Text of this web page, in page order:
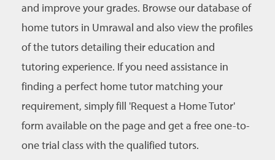
and improve your grades. Browse our database of
home tutors in Umrawal and also view the profiles
of the tutors detailing their education and
tutoring experience. If you need assistance in
finding a perfect home tutor matching your
requirement, simply fill 'Request a Home Tutor'
form available on the page and get a free one-to-
one trial class with the qualified tutors.